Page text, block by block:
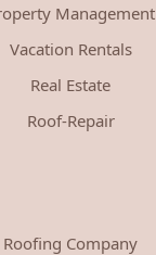
Management
Vacation Rentals
Real Estate
Roof-Repair
Roofing Company